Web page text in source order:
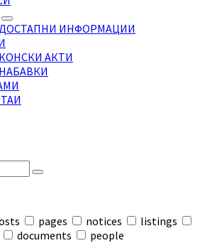
ИНФОРМАЦИИ
АКТИ
pages notices
listings
documents people